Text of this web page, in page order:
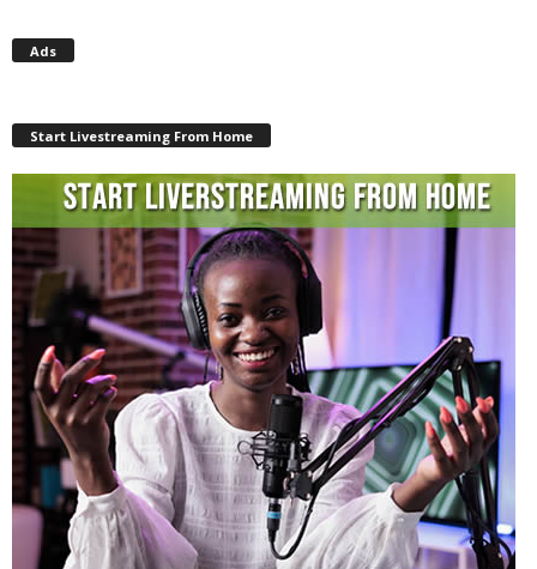
Ads
Start Livestreaming From Home